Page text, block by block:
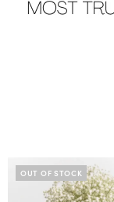
OUT OF STOCK